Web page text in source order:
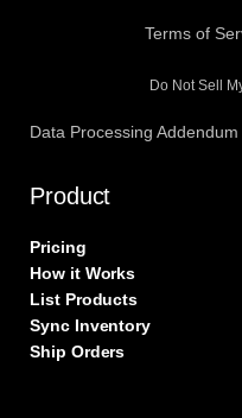
Terms of
Do Not Sell
Data Processing Addendum
Product
Pricing
How it Works
List Products
Sync Inventory
Ship Orders